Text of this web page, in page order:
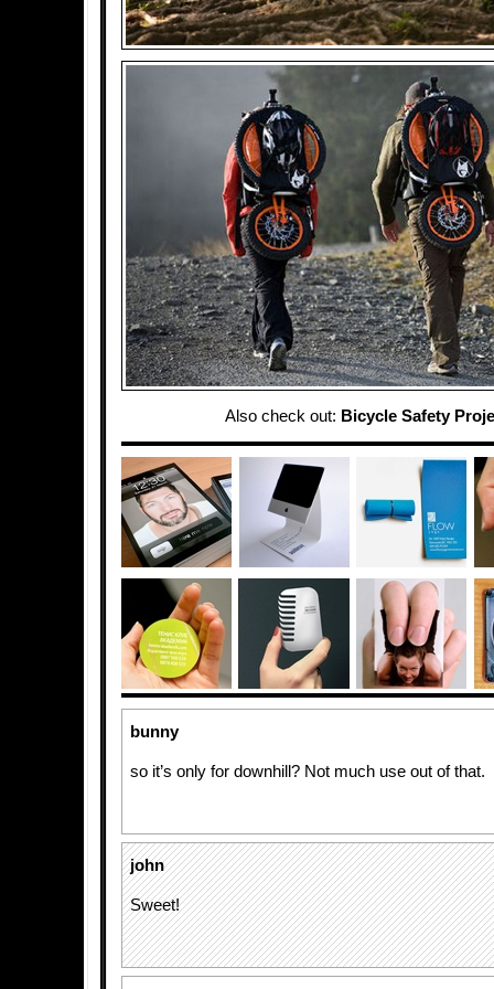
Also check out: Bicycle Safety
bunny
so it’s only for downhill? Not much use out of that.
john
Sweet!